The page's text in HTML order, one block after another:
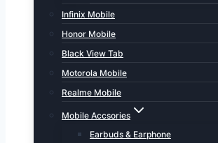
Infinix Mobile
Honor Mobile
Black View Tab
Motorola Mobile
Realme Mobile
Mobile Accsories
Earbuds & Earphone